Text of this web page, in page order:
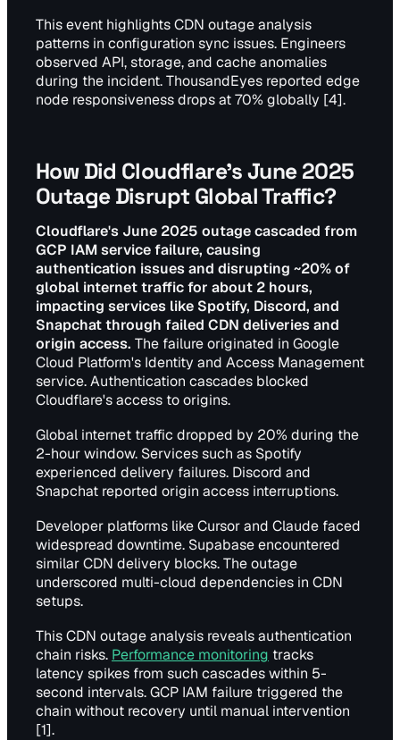
This event highlights CDN outage analysis
patterns in configuration sync issues. Engineers
observed API, storage, and cache anomalies
during the incident. ThousandEyes reported edge
node responsiveness drops at 70% globally [4].
How Did Cloudflare's June 2025
Outage Disrupt Global Traffic?
Cloudflare's June 2025 outage cascaded from
GCP IAM service failure, causing
authentication issues and disrupting ~20% of
global internet traffic for about 2 hours,
impacting services like Spotify, Discord, and
Snapchat through failed CDN deliveries and
origin access. The failure originated in Google
Cloud Platform's Identity and Access Management
service. Authentication cascades blocked
Cloudflare's access to origins.
Global internet traffic dropped by 20% during the
2-hour window. Services such as Spotify
experienced delivery failures. Discord and
Snapchat reported origin access interruptions.
Developer platforms like Cursor and Claude faced
widespread downtime. Supabase encountered
similar CDN delivery blocks. The outage
underscored multi-cloud dependencies in CDN
setups.
This CDN outage analysis reveals authentication
chain risks. Performance monitoring tracks
latency spikes from such cascades within 5-
second intervals. GCP IAM failure triggered the
chain without recovery until manual intervention
[1].